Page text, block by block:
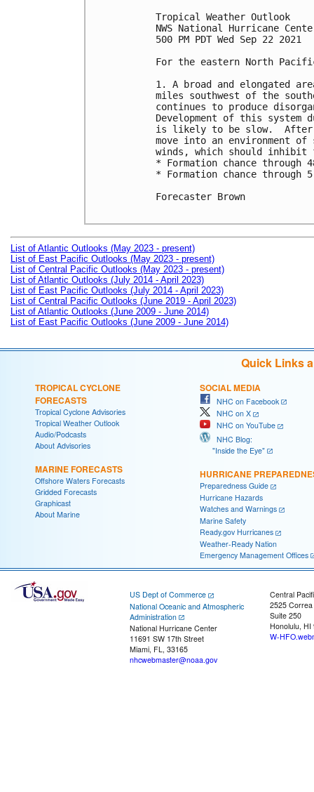
Tropical Weather Outlook
NWS National Hurricane
500 PM PDT Wed Sep 22 2021
For the eastern North
1. A broad and elongated
miles southwest of the
continues to produce
Development of this
is likely to be slow.
move into an environment
winds, which should inhibit
* Formation chance
* Formation chance
Forecaster Brown
List of Atlantic Outlooks (May 2023 - present)
List of East Pacific Outlooks (May 2023 - present)
List of Central Pacific Outlooks (May 2023 - present)
List of Atlantic Outlooks (July 2014 - April 2023)
List of East Pacific Outlooks (July 2014 - April 2023)
List of Central Pacific Outlooks (June 2019 - April 2023)
List of Atlantic Outlooks (June 2009 - June 2014)
List of East Pacific Outlooks (June 2009 - June 2014)
Quick Links
TROPICAL CYCLONE
FORECASTS
Tropical Cyclone Advisories
Tropical Weather Outlook
Audio/Podcasts
About Advisories
MARINE FORECASTS
Offshore Waters Forecasts
Gridded Forecasts
Graphicast
About Marine
SOCIAL MEDIA
NHC on Facebook
NHC on X
NHC on YouTube
NHC Blog:
"Inside the Eye"
HURRICANE
Preparedness Guide
Hurricane Hazards
Watches and Warnings
Marine Safety
Ready.gov Hurricanes
Weather-Ready Nation
Emergency Management Offices
US Dept of Commerce
National Oceanic and Atmospheric
Administration
National Hurricane Center
11691 SW 17th Street
Miami, FL, 33165
nhcwebmaster@noaa.gov
Central
2525
Suite 250
Honolulu, HI
W-